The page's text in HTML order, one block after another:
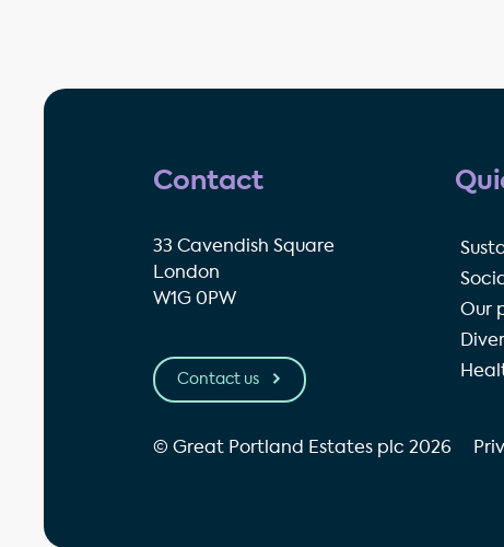
Contact
33 Cavendish Square
London
W1G 0PW
Contact us
Our
© Great Portland Estates plc 2026